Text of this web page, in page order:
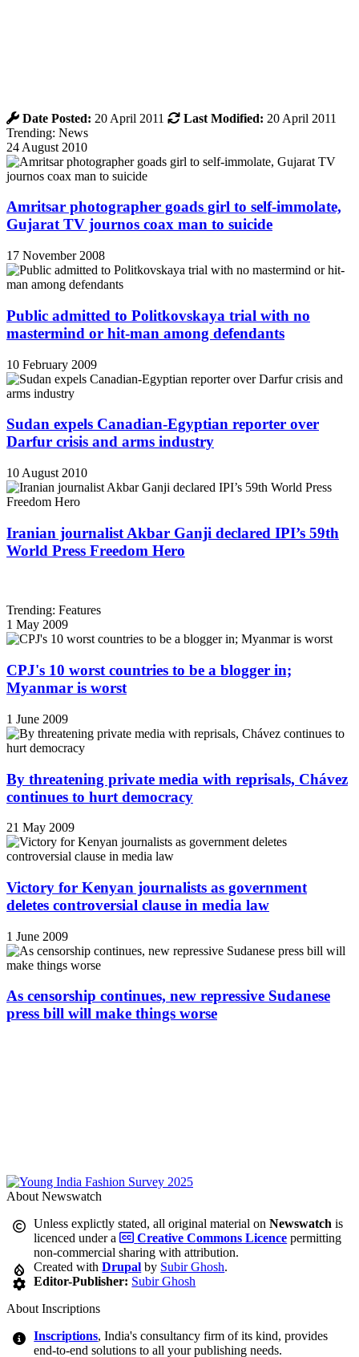
Date Posted: 20 April 2011 Last Modified: 20 April 2011
Trending: News
24 August 2010
Amritsar photographer goads girl to self-immolate,
Gujarat TV journos coax man to suicide
17 November 2008
Public admitted to Politkovskaya trial with no
mastermind or hit-man among defendants
10 February 2009
Sudan expels Canadian-Egyptian reporter over
Darfur crisis and arms industry
10 August 2010
Iranian journalist Akbar Ganji declared IPI’s 59th
World Press Freedom Hero
Trending: Features
1 May 2009
CPJ's 10 worst countries to be a blogger in;
Myanmar is worst
1 June 2009
By threatening private media with reprisals, Chávez
continues to hurt democracy
21 May 2009
Victory for Kenyan journalists as government
deletes controversial clause in media law
1 June 2009
As censorship continues, new repressive Sudanese
press bill will make things worse
About Newswatch
Unless explictly stated, all original material onNewswatch is
licenced under a
Creative Commons Licence permitting
non-commercial sharing with attribution.
Created withDrupal by Subir Ghosh.
Editor-Publisher: Subir Ghosh
About Inscriptions
Inscriptions, India's consultancy firm of its kind, provides
end-to-end solutions to all your publishing needs.